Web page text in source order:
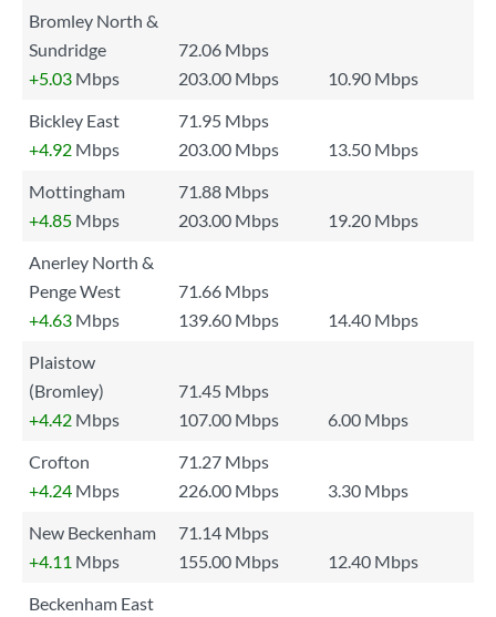
Bromley North &
Sundridge
72.06 Mbps
+5.03 Mbps 203.00 Mbps
10.90 Mbps
Bickley East
71.95 Mbps
+4.92 Mbps 203.00 Mbps
13.50 Mbps
Mottingham
71.88 Mbps
+4.85 Mbps 203.00 Mbps
19.20 Mbps
Anerley North &
Penge West
71.66 Mbps
+4.63 Mbps 139.60 Mbps
14.40 Mbps
Plaistow
(Bromley)
71.45 Mbps
+4.42 Mbps 107.00 Mbps
6.00 Mbps
Crofton
71.27 Mbps
+4.24 Mbps 226.00 Mbps
3.30 Mbps
New Beckenham
71.14 Mbps
+4.11 Mbps 155.00 Mbps
12.40 Mbps
Beckenham East